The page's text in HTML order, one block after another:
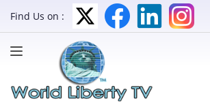
Find Us on :